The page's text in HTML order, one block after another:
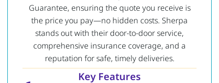
Guarantee, ensuring the quote you receive is
the price you pay—no hidden costs. Sherpa
stands out with their door-to-door service,
comprehensive insurance coverage, and a
reputation for safe, timely deliveries.
Key Features